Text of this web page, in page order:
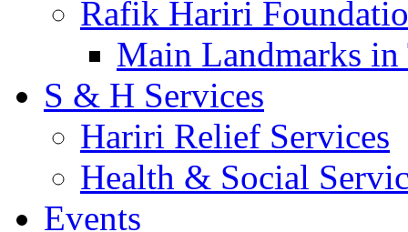
Rafik Hariri
Main Landmarks
S & H Services
Hariri Relief Services
Health & Social
Events